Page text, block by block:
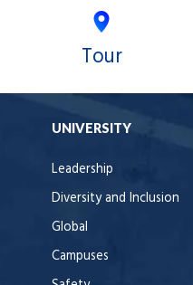
Tour
UNIVERSITY
Leadership
Diversity and Inclusion
Global
Campuses